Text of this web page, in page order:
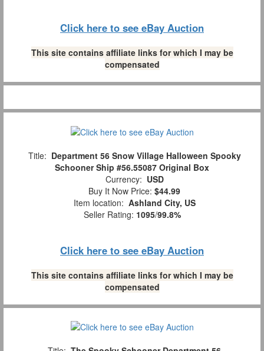
Click here to see eBay Auction
This site contains affiliate links for which I may be
compensated
Title: Department 56 Snow Village Halloween Spooky
Schooner Ship #56.55087 Original Box
Currency: USD
Buy It Now Price: $44.99
Item location: Ashland City, US
Seller Rating: 1095/99.8%
Click here to see eBay Auction
This site contains affiliate links for which I may be
compensated